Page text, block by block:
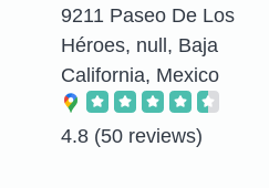
9211 Paseo De Los
Héroes, null, Baja
California, Mexico
4.8 (50 reviews)